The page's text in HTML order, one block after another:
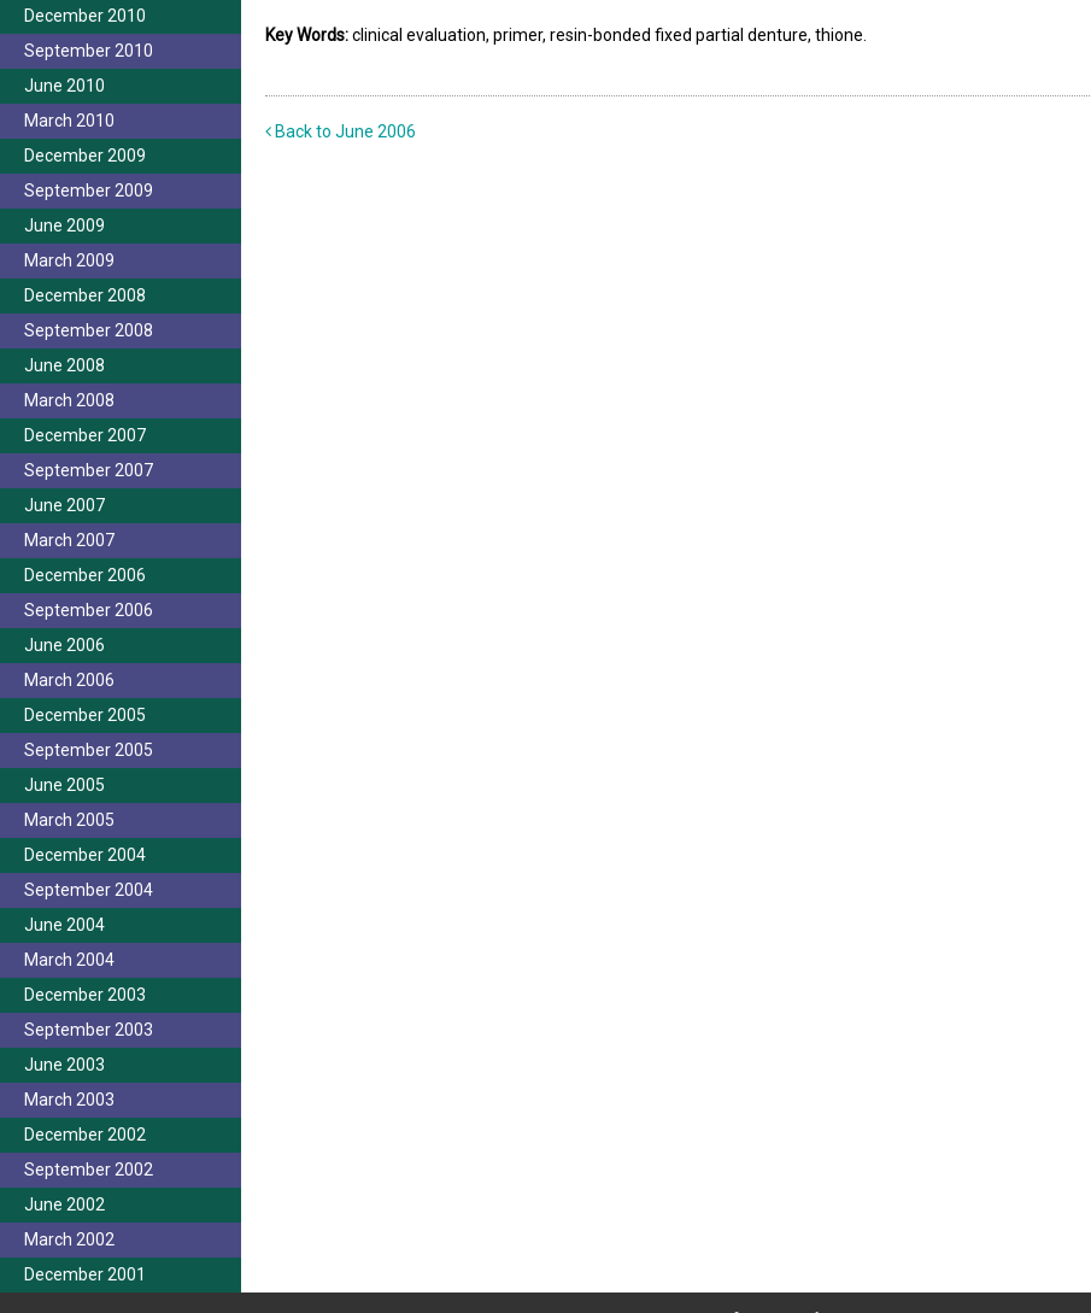
Key Words:clinical evaluation, primer, resin-bonded fixed partial denture, thione.
Back to June 2006
December 2010
September 2010
June 2010
March 2010
December 2009
September 2009
June 2009
March 2009
December 2008
September 2008
June 2008
March 2008
December 2007
September 2007
June 2007
March 2007
December 2006
September 2006
June 2006
March 2006
December 2005
September 2005
June 2005
March 2005
December 2004
September 2004
June 2004
March 2004
December 2003
September 2003
June 2003
March 2003
December 2002
September 2002
June 2002
March 2002
December 2001